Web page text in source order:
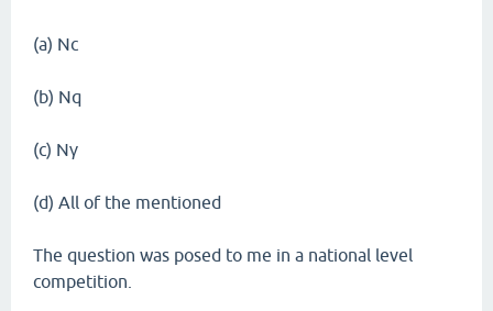
(a) Nc
(b) Nq
(c) Nγ
(d) All of the mentioned
The question was posed to me in a national level
competition.